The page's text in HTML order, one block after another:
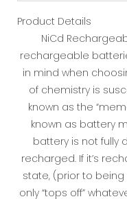
Product Details
NiCd
rechargeable
in mind when
of chemistry is
known as the
known as battery
battery is not fully
recharged. If it’s
state, (prior to being
only “tops off”